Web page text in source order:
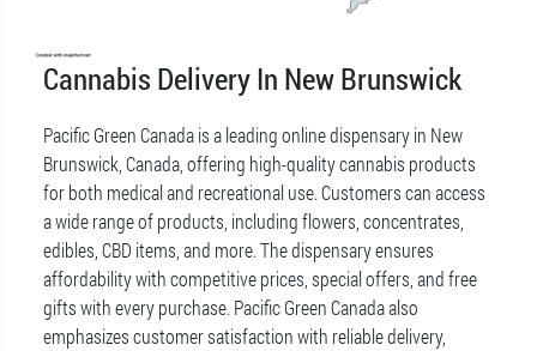
Cannabis Delivery In New Brunswick
Pacific Green Canada is a leading online dispensary in New
Brunswick, Canada, offering high-quality cannabis products
for both medical and recreational use. Customers can access
a wide range of products, including flowers, concentrates,
edibles, CBD items, and more. The dispensary ensures
affordability with competitive prices, special offers, and free
gifts with every purchase. Pacific Green Canada also
emphasizes customer satisfaction with reliable delivery,